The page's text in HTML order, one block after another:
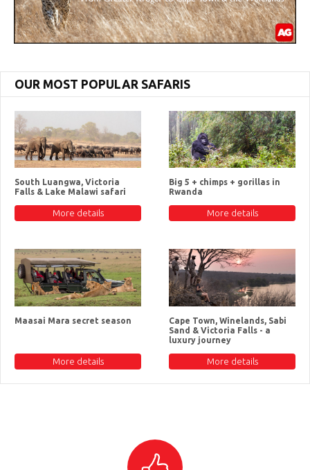
OUR MOST POPULAR SAFARIS
South Luangwa, Victoria
Falls & Lake Malawi safari
More details
Big 5 + chimps + gorillas in
Rwanda
More details
Maasai Mara secret season
More details
Cape Town, Winelands, Sabi
Sand & Victoria Falls - a
luxury journey
More details